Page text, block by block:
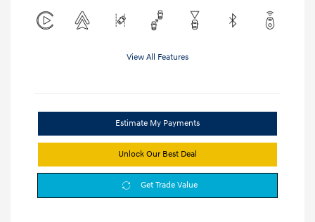
View All Features
Estimate My Payments
Unlock Our Best Deal
Get Trade Value